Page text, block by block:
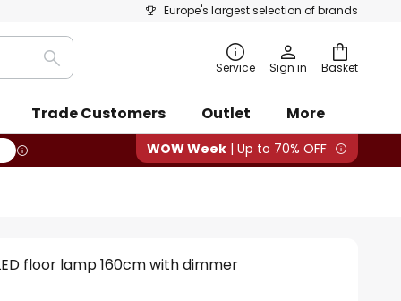
Europe's largest selection of brands
Basket
Search Service Sign in
Trade Customers Outlet More
WOW Week | Up to 70% OFF
floor lamp 160cm with dimmer